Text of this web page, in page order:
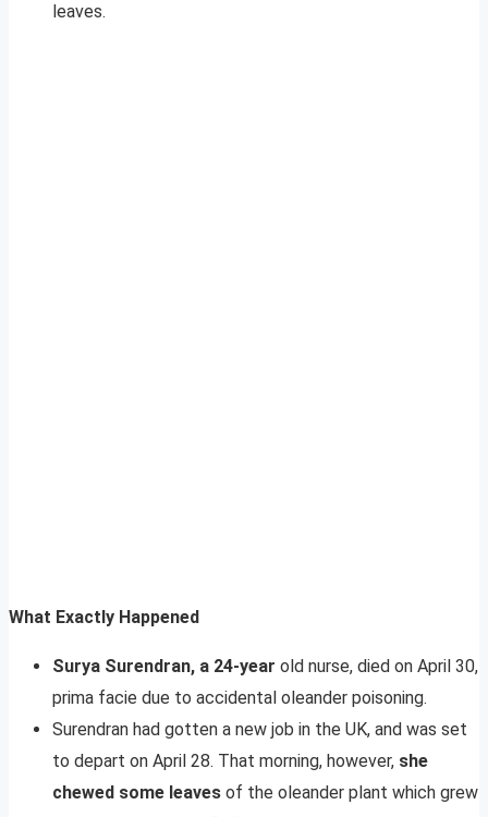
leaves.
What Exactly Happened
Surya Surendran, a 24-year old nurse, died on April 30,
prima facie due to accidental oleander poisoning.
Surendran had gotten a new job in the UK, and was set
to depart on April 28. That morning, however, she
chewed some leaves of the oleander plant which grew